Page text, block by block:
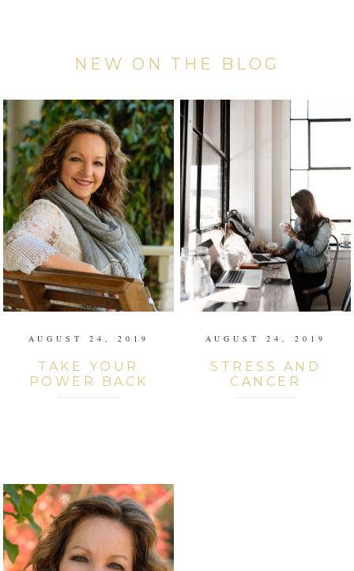
NEW ON THE BLOG
AUGUST 24, 2019
TAKE YOUR
POWER BACK
AUGUST 24, 2019
STRESS AND
CANCER